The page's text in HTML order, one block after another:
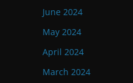
June 2024
May 2024
April 2024
March 2024